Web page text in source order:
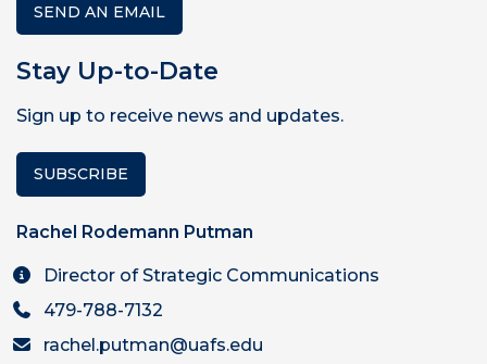
SEND AN EMAIL
Stay Up-to-Date
Sign up to receive news and updates.
SUBSCRIBE
Rachel Rodemann Putman
Director of Strategic Communications
479-788-7132
rachel.putman@uafs.edu